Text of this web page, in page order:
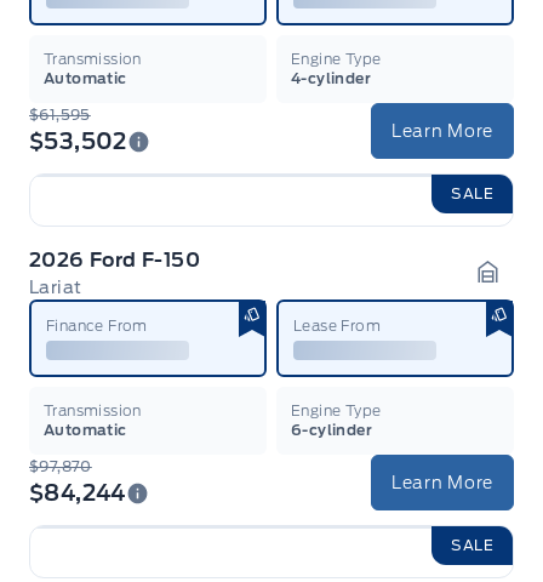
Transmission
Automatic
Engine Type
4-cylinder
$61,595
$53,502 Learn More
SALE
2026 Ford F-150
Lariat
Finance From Lease From
Transmission
Automatic
Engine Type
6-cylinder
$97,870
$84,244 Learn More
SALE